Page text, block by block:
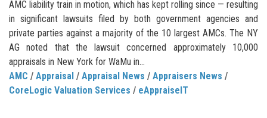
AMC liability train in motion, which has kept rolling since — resulting
in significant lawsuits filed by both government agencies and
private parties against a majority of the 10 largest AMCs. The NY
AG noted that the lawsuit concerned approximately 10,000
appraisals in New York for WaMu in...
AMC / Appraisal / Appraisal News / Appraisers News /
CoreLogic Valuation Services / eAppraiseIT